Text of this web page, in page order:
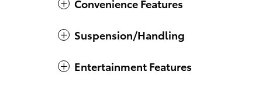
Convenience Features
Suspension/Handling
Entertainment Features